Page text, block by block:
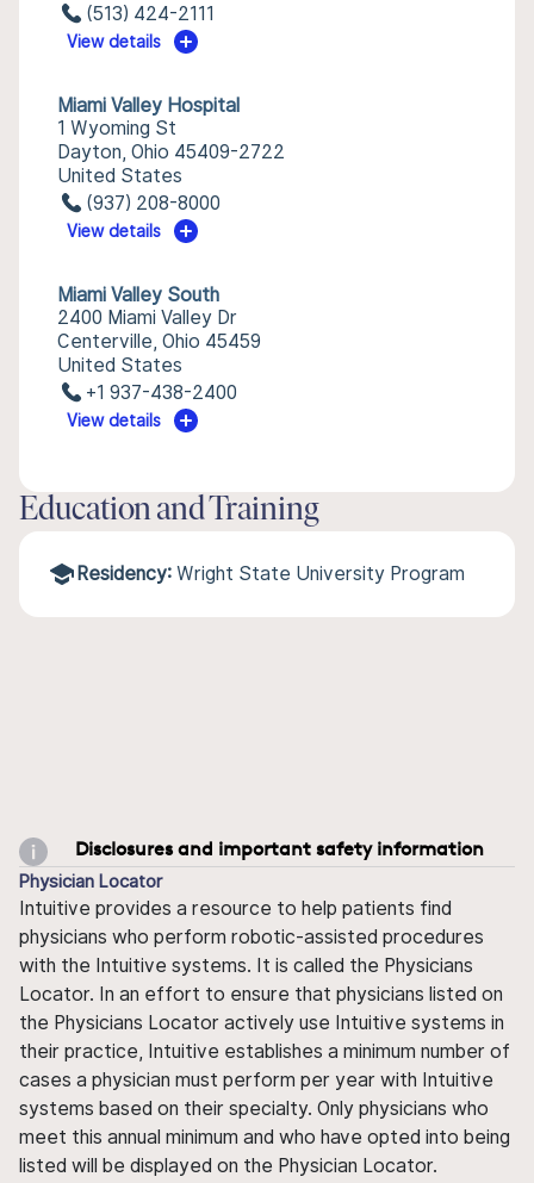
(513) 424-2111
View details
Miami Valley Hospital
1 Wyoming St
Dayton, Ohio 45409-2722
United States
(937) 208-8000
View details
Miami Valley South
2400 Miami Valley Dr
Centerville, Ohio 45459
United States
+1 937-438-2400
View details
Education and Training
Residency: Wright State University Program
Disclosures and important safety information
Physician Locator
Intuitive provides a resource to help patients find
physicians who perform robotic-assisted procedures
with the Intuitive systems. It is called the Physicians
Locator. In an effort to ensure that physicians listed on
the Physicians Locator actively use Intuitive systems in
their practice, Intuitive establishes a minimum number of
cases a physician must perform per year with Intuitive
systems based on their specialty. Only physicians who
meet this annual minimum and who have opted into being
listed will be displayed on the Physician Locator.